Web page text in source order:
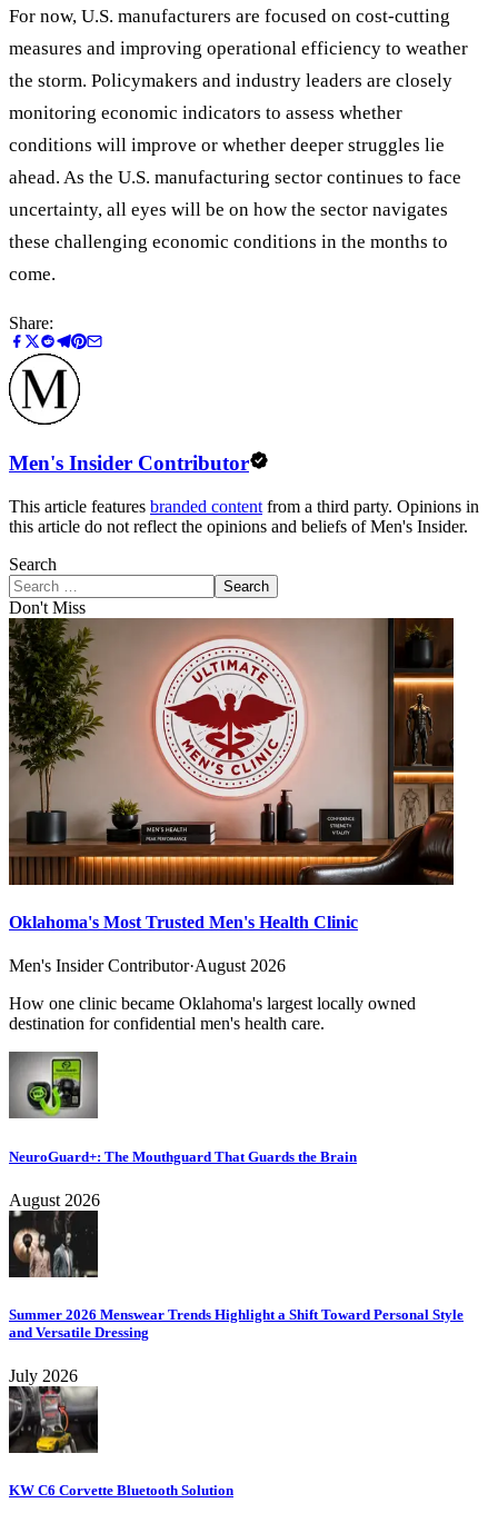
For now, U.S. manufacturers are focused on cost-cutting
measures and improving operational efficiency to weather
the storm. Policymakers and industry leaders are closely
monitoring economic indicators to assess whether
conditions will improve or whether deeper struggles lie
ahead. As the U.S. manufacturing sector continues to face
uncertainty, all eyes will be on how the sector navigates
these challenging economic conditions in the months to
come.
Share:
Men's Insider Contributor
This article features branded content from a third party. Opinions in
this article do not reflect the opinions and beliefs of Men's Insider.
Search
Search
Don't Miss
Oklahoma's Most Trusted Men's Health Clinic
Men's Insider Contributor·August 2026
How one clinic became Oklahoma's largest locally owned
destination for confidential men's health care.
NeuroGuard+: The Mouthguard That Guards the Brain
August 2026
Summer 2026 Menswear Trends Highlight a Shift Toward Personal Style
and Versatile Dressing
July 2026
KW C6 Corvette Bluetooth Solution